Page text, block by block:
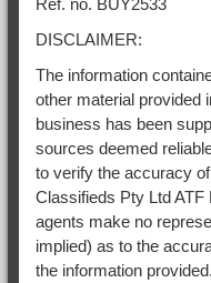
DISCLAIMER:
The information
other material provided
business has been
sources deemed
to verify the accuracy
Classifieds Pty Ltd
agents make no
implied) as to the
the information provided.